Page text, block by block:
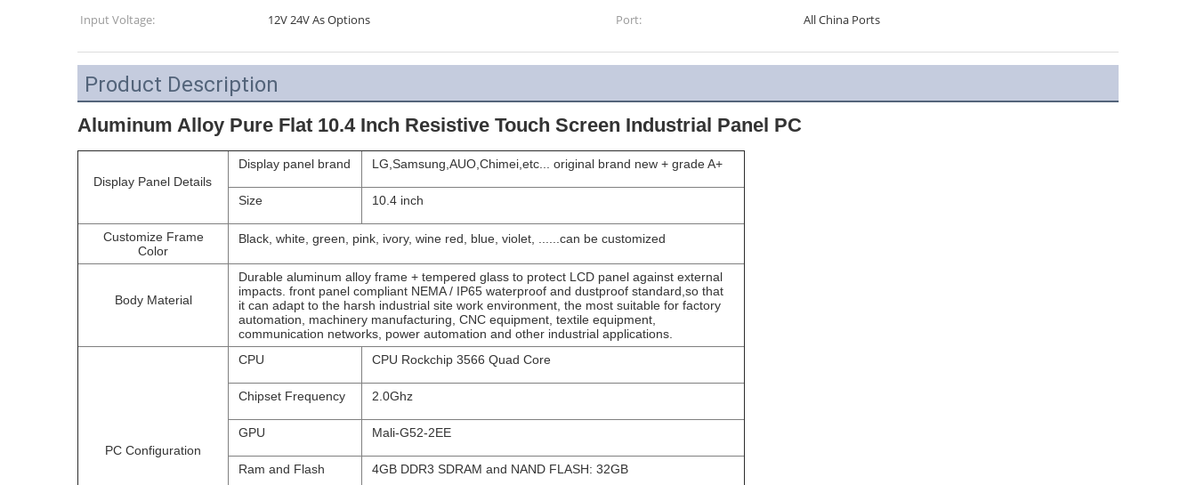
Input Voltage:
12V 24V As Options Port: All China Ports
Product Description
Aluminum Alloy Pure Flat 10.4 Inch Resistive Touch Screen Industrial Panel PC
Display Panel Details
Display panel brand LG,Samsung,AUO,Chimei,etc... original brand new + grade A+
Size 10.4 inch
Customize Frame
Color
Black, white, green, pink, ivory, wine red, blue, violet, ......can be customized
Body Material
Durable aluminum alloy frame + tempered glass to protect LCD panel against external
impacts. front panel compliant NEMA / IP65 waterproof and dustproof standard,so that
it can adapt to the harsh industrial site work environment, the most suitable for factory
automation, machinery manufacturing, CNC equipment, textile equipment,
communication networks, power automation and other industrial applications.
PC Configuration
CPU CPU Rockchip 3566 Quad Core
Chipset Frequency 2.0Ghz
GPU Mali-G52-2EE
Ram and Flash 4GB DDR3 SDRAM and NAND FLASH: 32GB